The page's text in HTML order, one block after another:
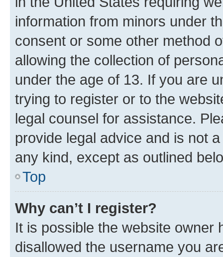
information from minors under
consent or some other method
allowing the collection of
under the age of 13. If you are
trying to register or to the
legal counsel for assistance.
provide legal advice and is not
any kind, except as outlined
Top
Why can’t I register?
It is possible the website owner
disallowed the username you